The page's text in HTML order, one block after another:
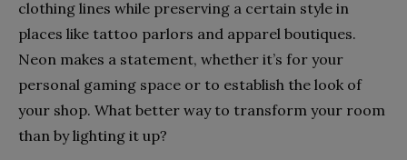
clothing lines while preserving a certain style in
places like tattoo parlors and apparel boutiques.
Neon makes a statement, whether it’s for your
personal gaming space or to establish the look of
your shop. What better way to transform your room
than by lighting it up?